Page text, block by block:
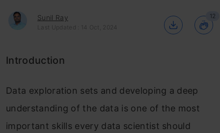
Sunil Ray
Last Updated : 14 Oct, 2024
12
Introduction
Data exploration sets and developing a deep
understanding of the data is one of the most
important skills every data scientist should